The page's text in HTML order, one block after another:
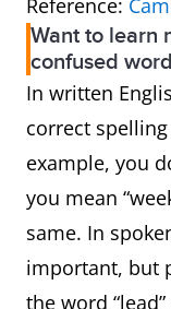
Reference:
Want to learn
confused
In written
correct
example, you
you mean
same. In
important, but
the word